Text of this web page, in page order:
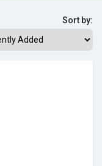
Sort by: